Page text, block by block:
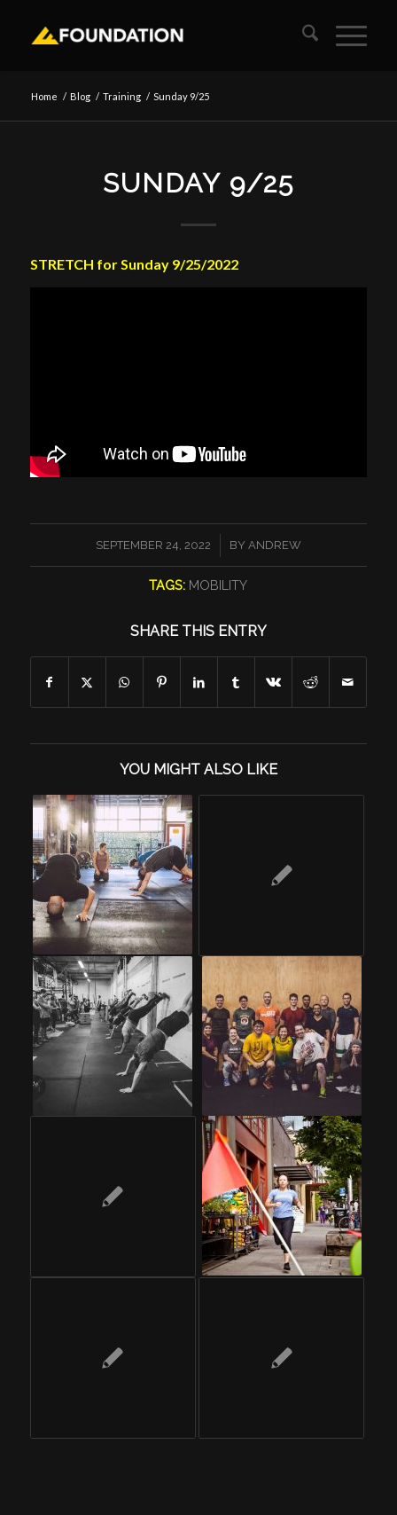
Home / Blog / Training / Sunday 9/25
SUNDAY 9/25
STRETCH for Sunday 9/25/2022
SEPTEMBER 24, 2022
/ BY ANDREW
TAGS: MOBILITY
SHARE THIS ENTRY
YOU MIGHT ALSO LIKE